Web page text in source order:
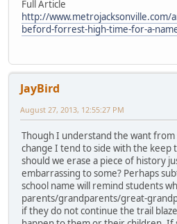
Full Article
http://www.metrojacksonville.com/
beford-forrest-high-time-for-a-
JayBird
August 27, 2013, 12:55:27 PM
Though I understand the want from
change I tend to side with the keep
should we erase a piece of history
embarrassing to some? Perhaps
school name will remind students
parents/grandparents/great-
if they do not continue the trail